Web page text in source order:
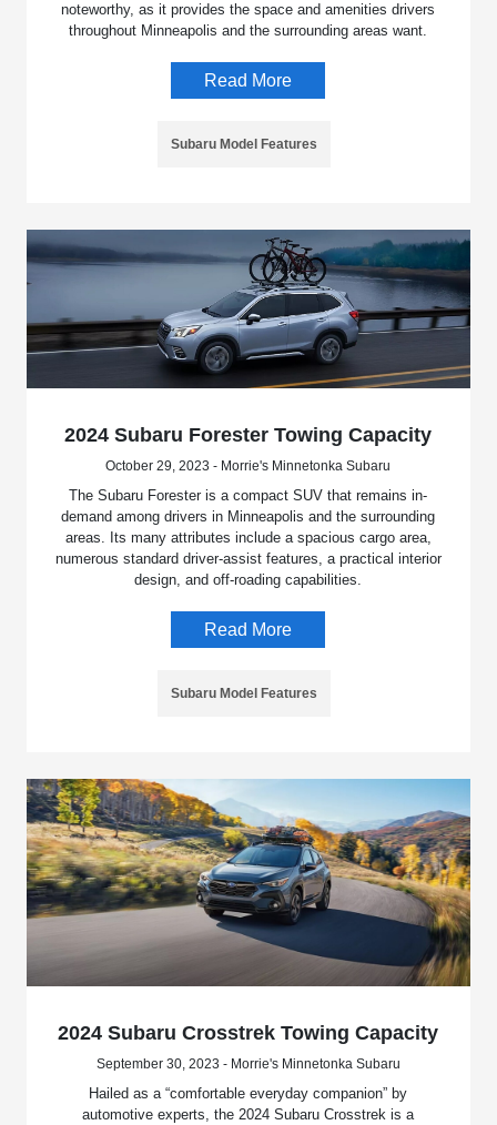
noteworthy, as it provides the space and amenities drivers
throughout Minneapolis and the surrounding areas want.
Read More
Subaru Model Features
2024 Subaru Forester Towing Capacity
October 29, 2023 - Morrie's Minnetonka Subaru
The Subaru Forester is a compact SUV that remains in-
demand among drivers in Minneapolis and the surrounding
areas. Its many attributes include a spacious cargo area,
numerous standard driver-assist features, a practical interior
design, and off-roading capabilities.
Read More
Subaru Model Features
2024 Subaru Crosstrek Towing Capacity
September 30, 2023 - Morrie's Minnetonka Subaru
Hailed as a “comfortable everyday companion” by
automotive experts, the 2024 Subaru Crosstrek is a